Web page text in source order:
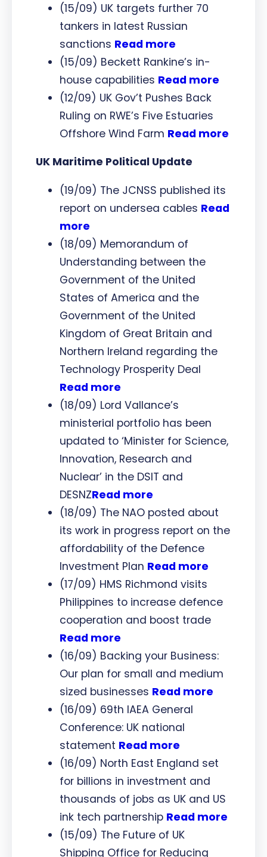
(15/09) UK targets further 70
tankers in latest Russian
sanctions Read more
(15/09) Beckett Rankine’s in-
house capabilities Read more
(12/09) UK Gov’t Pushes Back
Ruling on RWE’s Five Estuaries
Offshore Wind Farm Read more
UK Maritime Political Update
(19/09) The JCNSS published its
report on undersea cables Read
more
(18/09) Memorandum of
Understanding between the
Government of the United
States of America and the
Government of the United
Kingdom of Great Britain and
Northern Ireland regarding the
Technology Prosperity Deal
Read more
(18/09) Lord Vallance’s
ministerial portfolio has been
updated to ‘Minister for Science,
Innovation, Research and
Nuclear’ in the DSIT and
DESNZRead more
(18/09) The NAO posted about
its work in progress report on the
affordability of the Defence
Investment Plan Read more
(17/09) HMS Richmond visits
Philippines to increase defence
cooperation and boost trade
Read more
(16/09) Backing your Business:
Our plan for small and medium
sized businesses Read more
(16/09) 69th IAEA General
Conference: UK national
statement Read more
(16/09) North East England set
for billions in investment and
thousands of jobs as UK and US
ink tech partnership Read more
(15/09) The Future of UK
Shipping Office for Reducing